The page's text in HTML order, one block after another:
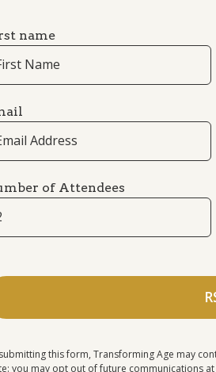
name
of Attendees
this form, Transforming Age may
you may opt out of future communications at